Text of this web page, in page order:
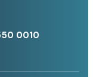
0010